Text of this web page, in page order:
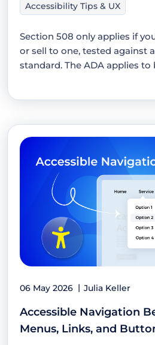
Accessibility Tips & UX
Section 508 only applies if
or sell to one, tested against
standard. The ADA applies to
06 May 2026 Julia Keller
Accessible Navigation
Menus, Links, and